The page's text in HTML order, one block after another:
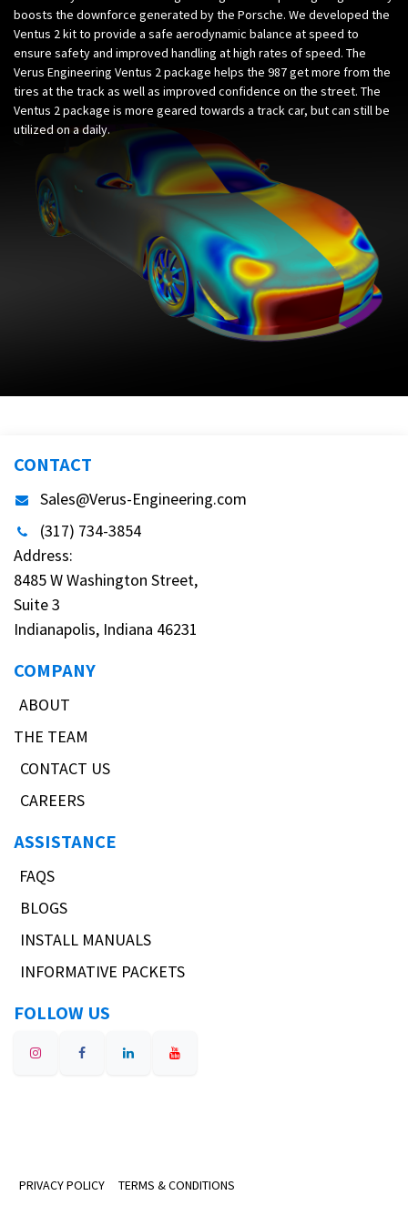
boosts the downforce generated by the Porsche. We developed the
Ventus 2 kit to provide a safe aerodynamic balance at speed to
ensure safety and improved handling at high rates of speed. The
Verus Engineering Ventus 2 package helps the 987 get more from the
tires at the track as well as improved confidence on the street. The
Ventus 2 package is more geared towards a track car, but can still be
utilized on a daily.
CONTACT
Sales@Verus-Engineering.com
(317) 734-3854
Address:
8485 W Washington Street,
Suite 3
Indianapolis, Indiana 46231
COMPANY
ABOUT
THE TEAM
CONTACT US
CAREERS
ASSISTANCE
FAQS
BLOGS
INSTALL MANUALS
INFORMATIVE PACKETS
FOLLOW US
PRIVACY POLICY TERMS & CONDITIONS